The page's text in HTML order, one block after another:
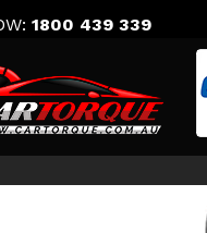
1800 439 339